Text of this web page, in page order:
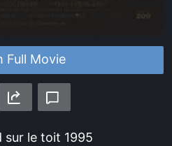
Full Movie
sur le toit 1995